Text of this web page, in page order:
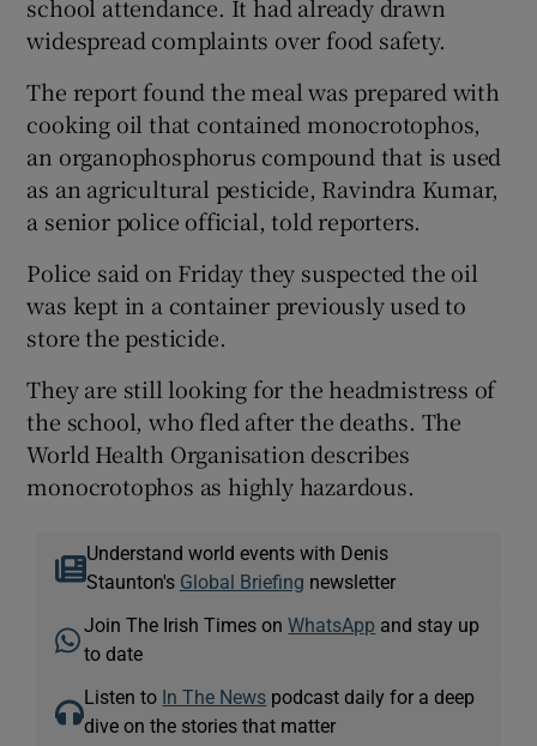
Show Sponsored sub sections
school attendance. It had already drawn
widespread complaints over food safety.
The report found the meal was prepared with
cooking oil that contained monocrotophos,
an organophosphorus compound that is used
as an agricultural pesticide, Ravindra Kumar,
a senior police official, told reporters.
Police said on Friday they suspected the oil
was kept in a container previously used to
store the pesticide.
They are still looking for the headmistress of
the school, who fled after the deaths. The
World Health Organisation describes
monocrotophos as highly hazardous.
Understand world events with Denis
Staunton's Global Briefing newsletter
Join The Irish Times onWhatsApp and stay up
to date
Listen to In The News podcast daily for a deep
dive on the stories that matter